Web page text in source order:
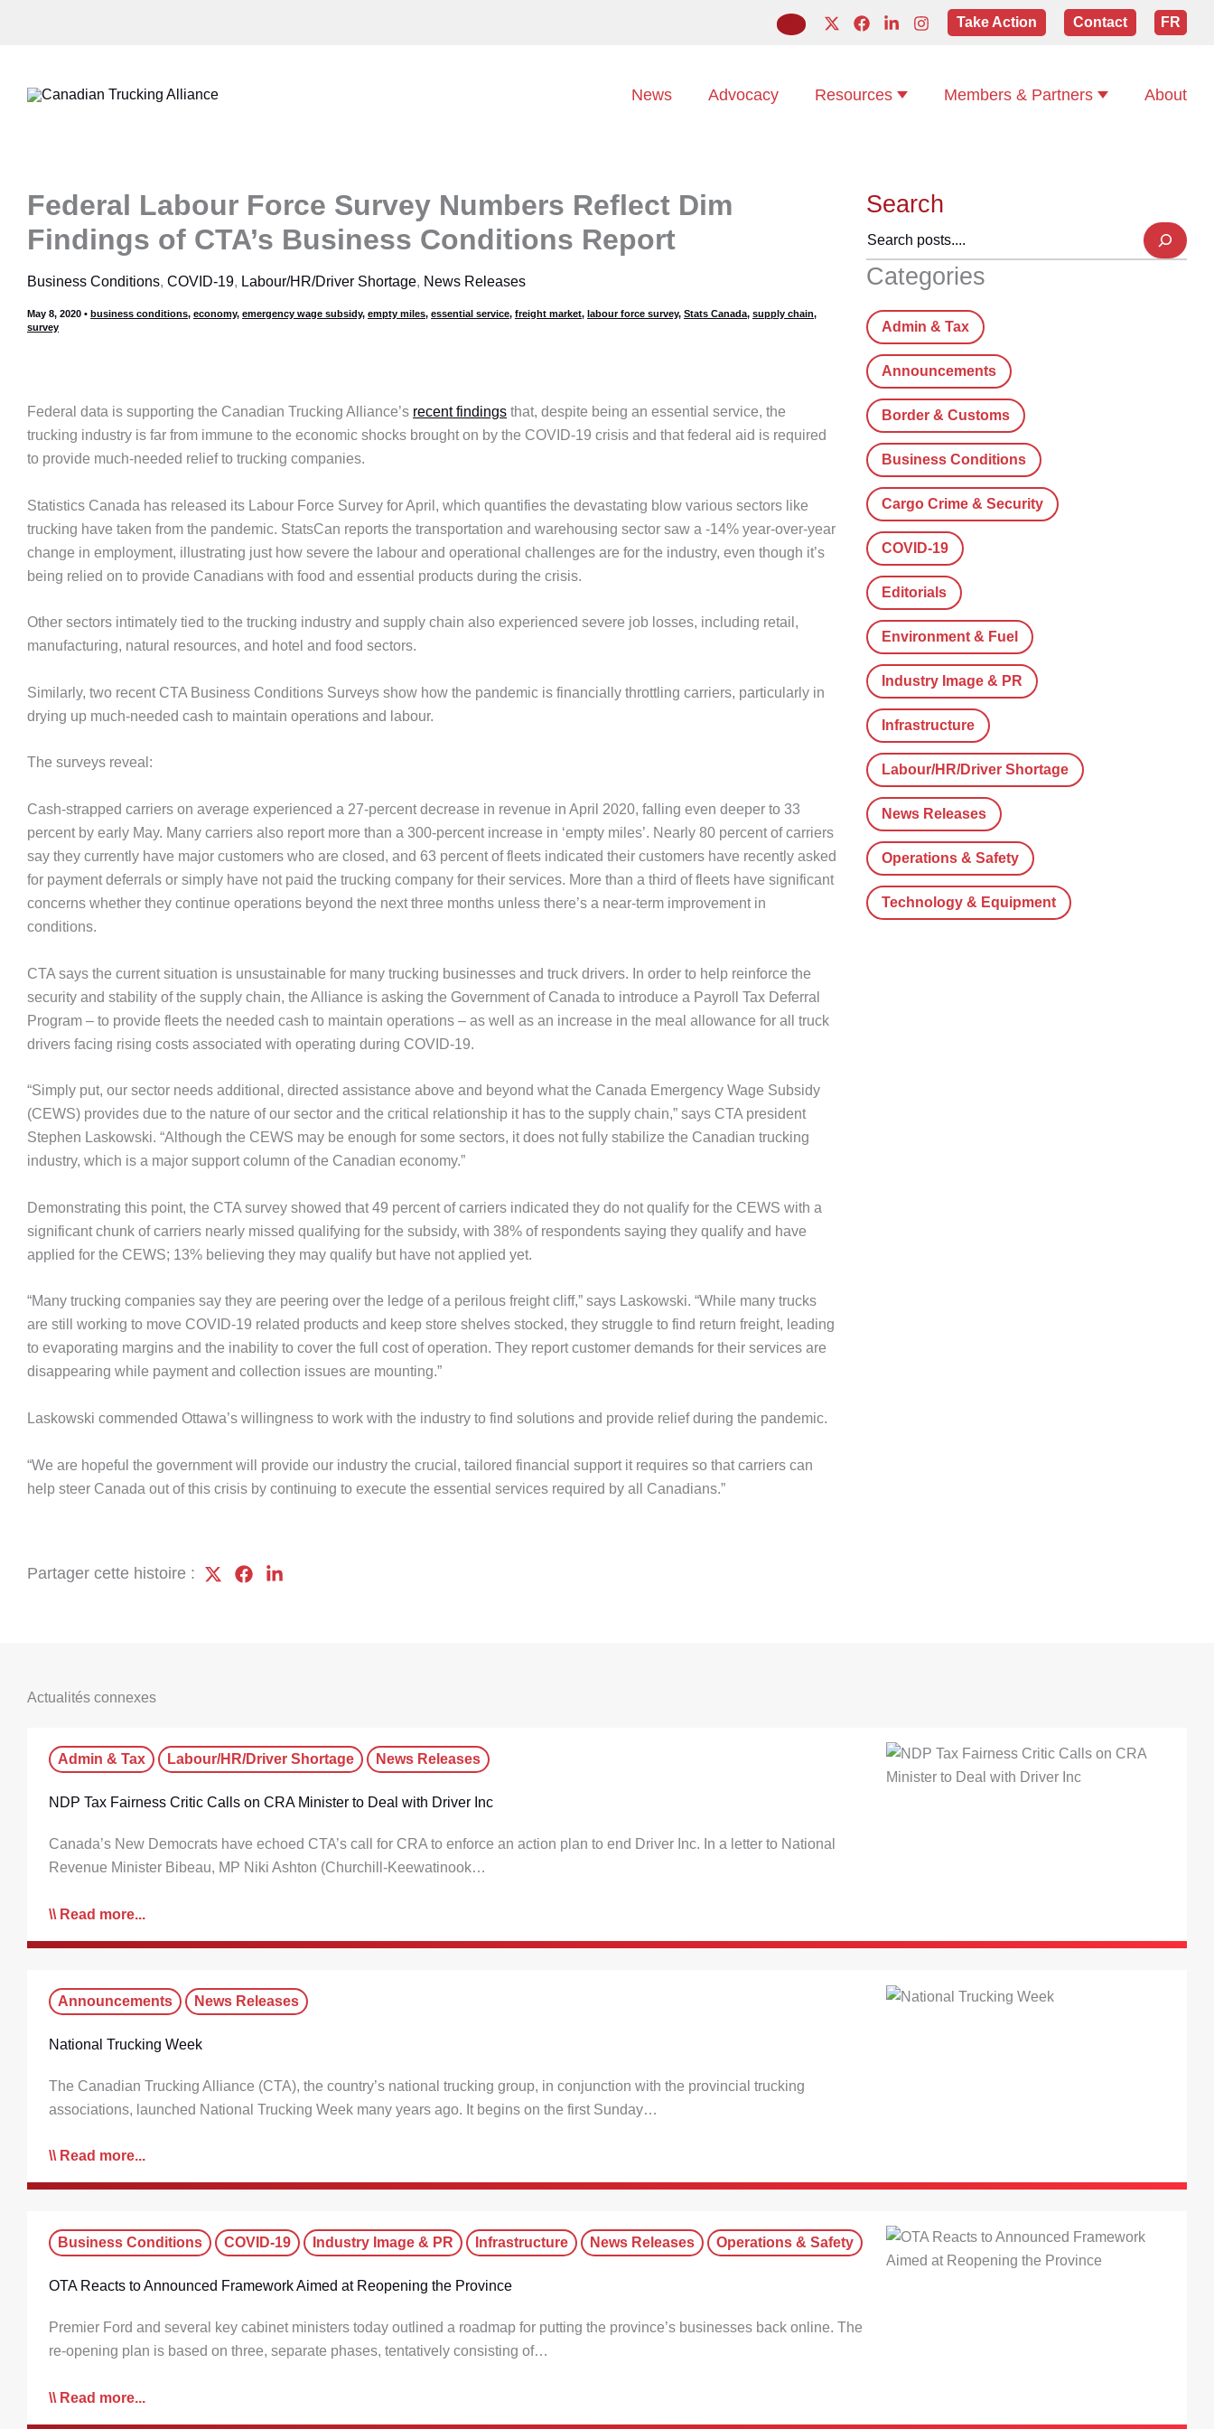
Take Action Contact FR
News Advocacy Resources Members & Partners About
Federal Labour Force Survey Numbers Reflect Dim
Findings of CTA’s Business Conditions Report
Business Conditions, COVID-19, Labour/HR/Driver Shortage, News Releases
May 8, 2020 • business conditions, economy, emergency wage subsidy, empty miles, essential service, freight market, labour force survey, Stats Canada, supply chain,
survey
Federal data is supporting the Canadian Trucking Alliance’s recent findings that, despite being an essential service, the
trucking industry is far from immune to the economic shocks brought on by the COVID-19 crisis and that federal aid is required
to provide much-needed relief to trucking companies.
Statistics Canada has released its Labour Force Survey for April, which quantifies the devastating blow various sectors like
trucking have taken from the pandemic. StatsCan reports the transportation and warehousing sector saw a -14% year-over-year
change in employment, illustrating just how severe the labour and operational challenges are for the industry, even though it’s
being relied on to provide Canadians with food and essential products during the crisis.
Other sectors intimately tied to the trucking industry and supply chain also experienced severe job losses, including retail,
manufacturing, natural resources, and hotel and food sectors.
Similarly, two recent CTA Business Conditions Surveys show how the pandemic is financially throttling carriers, particularly in
drying up much-needed cash to maintain operations and labour.
The surveys reveal:
Cash-strapped carriers on average experienced a 27-percent decrease in revenue in April 2020, falling even deeper to 33
percent by early May. Many carriers also report more than a 300-percent increase in ‘empty miles’. Nearly 80 percent of carriers
say they currently have major customers who are closed, and 63 percent of fleets indicated their customers have recently asked
for payment deferrals or simply have not paid the trucking company for their services. More than a third of fleets have significant
concerns whether they continue operations beyond the next three months unless there’s a near-term improvement in
conditions.
CTA says the current situation is unsustainable for many trucking businesses and truck drivers. In order to help reinforce the
security and stability of the supply chain, the Alliance is asking the Government of Canada to introduce a Payroll Tax Deferral
Program – to provide fleets the needed cash to maintain operations – as well as an increase in the meal allowance for all truck
drivers facing rising costs associated with operating during COVID-19.
“Simply put, our sector needs additional, directed assistance above and beyond what the Canada Emergency Wage Subsidy
(CEWS) provides due to the nature of our sector and the critical relationship it has to the supply chain,” says CTA president
Stephen Laskowski. “Although the CEWS may be enough for some sectors, it does not fully stabilize the Canadian trucking
industry, which is a major support column of the Canadian economy.”
Demonstrating this point, the CTA survey showed that 49 percent of carriers indicated they do not qualify for the CEWS with a
significant chunk of carriers nearly missed qualifying for the subsidy, with 38% of respondents saying they qualify and have
applied for the CEWS; 13% believing they may qualify but have not applied yet.
“Many trucking companies say they are peering over the ledge of a perilous freight cliff,” says Laskowski. “While many trucks
are still working to move COVID-19 related products and keep store shelves stocked, they struggle to find return freight, leading
to evaporating margins and the inability to cover the full cost of operation. They report customer demands for their services are
disappearing while payment and collection issues are mounting.”
Laskowski commended Ottawa’s willingness to work with the industry to find solutions and provide relief during the pandemic.
“We are hopeful the government will provide our industry the crucial, tailored financial support it requires so that carriers can
help steer Canada out of this crisis by continuing to execute the essential services required by all Canadians.”
Partager cette histoire :
Search
Categories
Admin & Tax
Announcements
Border & Customs
Business Conditions
Cargo Crime & Security
COVID-19
Editorials
Environment & Fuel
Industry Image & PR
Infrastructure
Labour/HR/Driver Shortage
News Releases
Operations & Safety
Technology & Equipment
Actualités connexes
Admin & Tax Labour/HR/Driver Shortage News Releases
NDP Tax Fairness Critic Calls on CRA Minister to Deal with Driver Inc
Canada’s New Democrats have echoed CTA’s call for CRA to enforce an action plan to end Driver Inc. In a letter to National
Revenue Minister Bibeau, MP Niki Ashton (Churchill-Keewatinook…
Read more...
Announcements News Releases
National Trucking Week
The Canadian Trucking Alliance (CTA), the country’s national trucking group, in conjunction with the provincial trucking
associations, launched National Trucking Week many years ago. It begins on the first Sunday…
Read more...
Business Conditions COVID-19 Industry Image & PR Infrastructure News Releases Operations & Safety
OTA Reacts to Announced Framework Aimed at Reopening the Province
Premier Ford and several key cabinet ministers today outlined a roadmap for putting the province’s businesses back online. The
re-opening plan is based on three, separate phases, tentatively consisting of…
Read more...